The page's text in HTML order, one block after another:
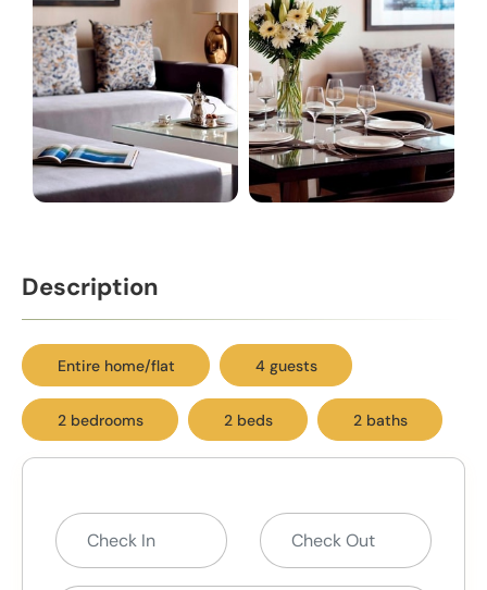
Description
Entire home/flat 4 guests
2 bedrooms 2 beds 2 baths